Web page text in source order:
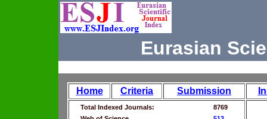
Eurasian
Home Criteria Submission
Total Indexed Journals:
8769